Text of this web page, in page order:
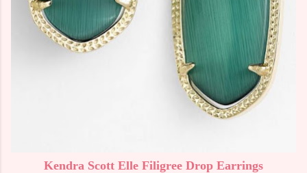
Kendra Scott Elle Filigree Drop Earrings